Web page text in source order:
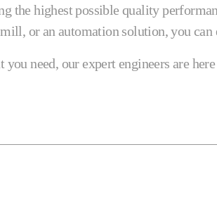
the highest possible quality
or an automation solution, you
you need, our expert engineers are